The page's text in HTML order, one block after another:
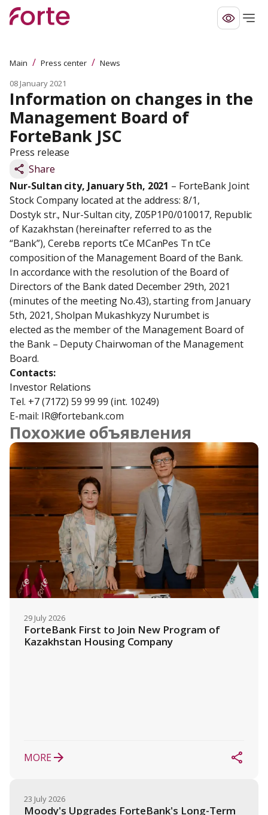
Main / Press center / News
08 January 2021
Information on changes in the
Management Board of
ForteBank JSC
Press release
Share
Nur-Sultan city, January 5th, 2021 – ForteBank Joint
Stock Company located at the address: 8/1,
Dostyk str., Nur-Sultan city, Z05P1P0/010017, Republic
of Kazakhstan (hereinafter referred to as the
“Bank”), Сerebв reports tСe МСanРes Тn tСe
composition of the Management Board of the Bank.
In accordance with the resolution of the Board of
Directors of the Bank dated December 29th, 2021
(minutes of the meeting No.43), starting from January
5th, 2021, Sholpan Mukashkyzy Nurumbet is
elected as the member of the Management Board of
the Bank – Deputy Chairwoman of the Management
Board.
Contacts:
Investor Relations
Tel. +7 (7172) 59 99 99 (int. 10249)
E-mail: IR@fortebank.com
Похожие объявления
29 July 2026
ForteBank First to Join New Program of
Kazakhstan Housing Company
MORE
23 July 2026
Moody's Upgrades ForteBank's Long-Term